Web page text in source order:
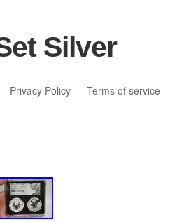
Silver
Privacy Policy Terms of service